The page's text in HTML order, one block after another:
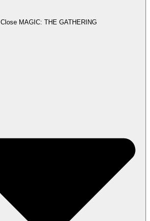
Close MAGIC: THE GATHERING